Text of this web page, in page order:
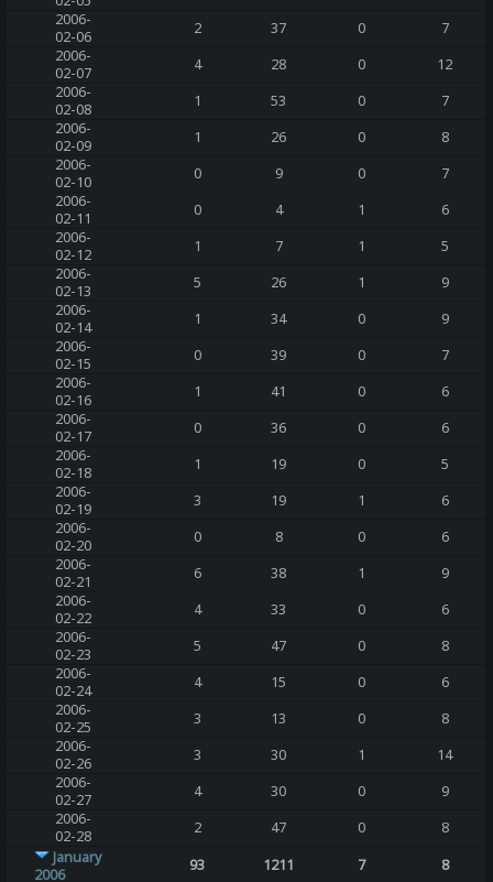
2006-
02-06
2 37 0
7
2006-
02-07
4 28 0
12
2006-
02-08
1 53 0
7
2006-
02-09
1 26 0
8
2006-
02-10
0 9 0
7
2006-
02-11
0 4 1
6
2006-
02-12
1 7 1
5
2006-
02-13
5 26 1
9
2006-
02-14
1 34 0
9
2006-
02-15
0 39 0
7
2006-
02-16
1 41 0
6
2006-
02-17
0 36 0
6
2006-
02-18
1 19 0
5
2006-
02-19
3 19 1
6
2006-
02-20
0 8 0
6
2006-
02-21
6 38 1
9
2006-
02-22
4 33 0
6
2006-
02-23
5 47 0
8
2006-
02-24
4 15 0
6
2006-
02-25
3 13 0
8
2006-
02-26
3 30 1
14
2006-
02-27
4 30 0
9
2006-
02-28
2 47 0
8
January
2006
93 1211 7 8